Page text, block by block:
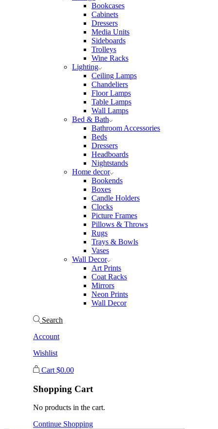
Bookcases
Cabinets
Dressers
Media Units
Sideboards
Trolleys
Wine Racks
Lighting
Ceiling Lamps
Chandeliers
Floor Lamps
Table Lamps
Wall Lamps
Bed & Bath
Bathroom Accessories
Beds
Dressers
Headboards
Nightstands
Home decor
Bookends
Boxes
Candle Holders
Clocks
Picture Frames
Pillows & Throws
Rugs
Trays & Bowls
Vases
Wall Decor
Art Prints
Coat Racks
Mirrors
Neon Prints
Wall Decor
Search
Account
Wishlist
Cart $0.00
Shopping Cart
No products in the cart.
Continue Shopping